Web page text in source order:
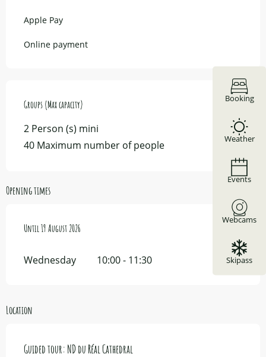
Booking
Weather
Events
Webcams
Skipass
Apple Pay
Online payment
Groups (Max capacity)
Groups (Max capacity)
2 Person (s) mini
40 Maximum number of people
Opening times
From 15 July 2026until
Until 19 August 2026
Wednesday 10:00 - 11:30
Location
Guided tour: ND du Réal Cathedral